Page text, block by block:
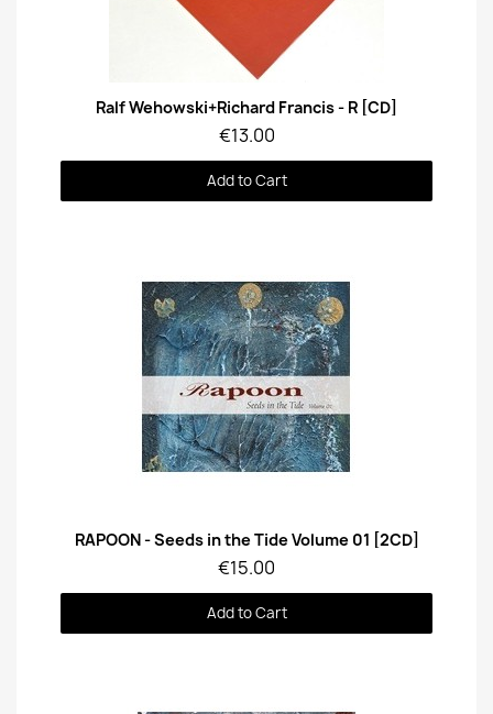
Quick View
Ralf Wehowski+Richard Francis - R [CD]
€13.00
Add to Cart
Quick View
RAPOON - Seeds in the Tide Volume 01 [2CD]
€15.00
Add to Cart